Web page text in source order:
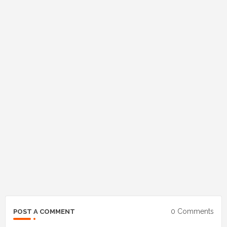
POST A COMMENT 0 Comments